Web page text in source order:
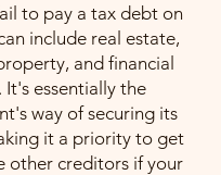
to pay a tax debt on
include real estate,
and financial
It's essentially the
way of securing its
it a priority to get
other creditors if your